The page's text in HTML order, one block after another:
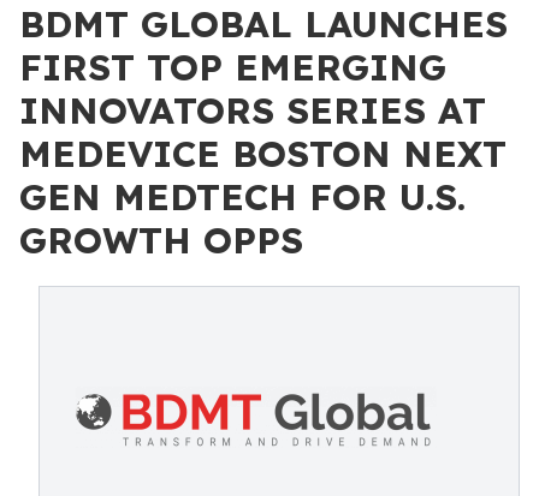
BDMT GLOBAL LAUNCHES
FIRST TOP EMERGING
INNOVATORS SERIES AT
MEDEVICE BOSTON NEXT
GEN MEDTECH FOR U.S.
GROWTH OPPS